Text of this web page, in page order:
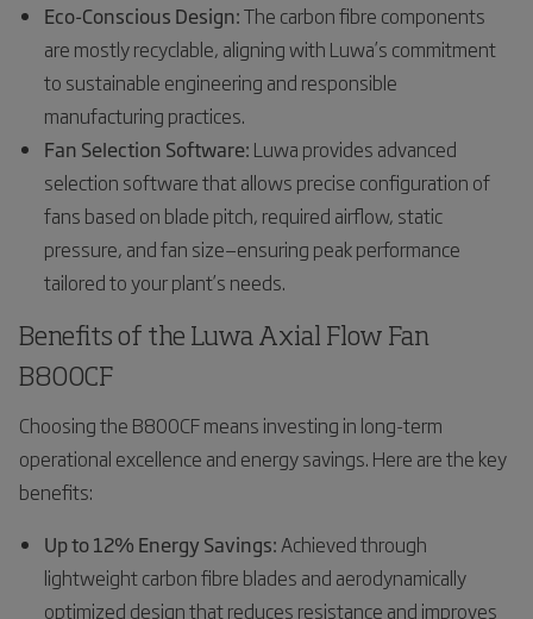
Eco-Conscious Design:The carbon fibre components
are mostly recyclable, aligning with Luwa’s commitment
to sustainable engineering and responsible
manufacturing practices.
Fan Selection Software: Luwa provides advanced
selection software that allows precise configuration of
fans based on blade pitch, required airflow, static
pressure, and fan size—ensuring peak performance
tailored to your plant’s needs.
Benefits of the Luwa Axial Flow Fan
B800CF
Choosing the B800CF means investing in long-term
operational excellence and energy savings. Here are the key
benefits:
Up to 12% Energy Savings:Achieved through
lightweight carbon fibre blades and aerodynamically
optimized design that reduces resistance and improves